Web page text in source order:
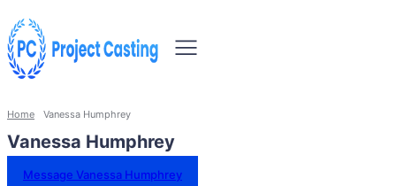
Home Vanessa Humphrey
Vanessa Humphrey
Message Vanessa Humphrey